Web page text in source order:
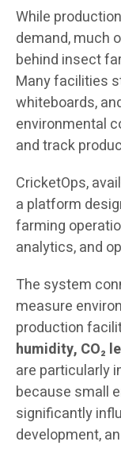
While
demand, much
behind insect
Many facilities
whiteboards,
environmental
and track
CricketOps,
a platform
farming
analytics, and
The system
measure
production
humidity, CO₂
are particularly
because small
significantly
development,